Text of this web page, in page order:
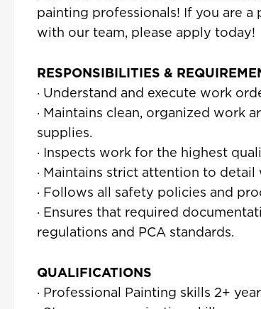
painting professionals! If you are
with our team, please apply today!
RESPONSIBILITIES &
· Understand and execute work
· Maintains clean, organized work
supplies.
· Inspects work for the highest
· Maintains strict attention to
· Follows all safety policies and
· Ensures that required
regulations and PCA standards.
QUALIFICATIONS
· Professional Painting skills 2+